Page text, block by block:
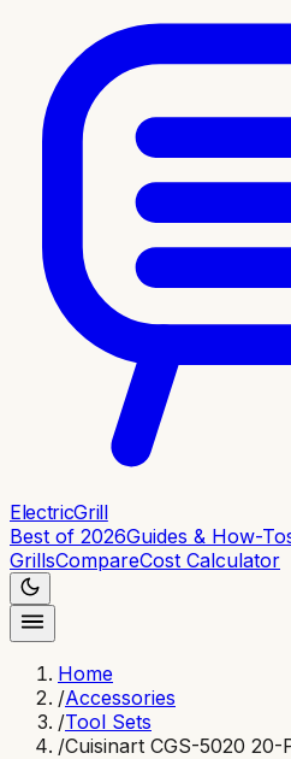
ElectricGrill
Best of 2026Guides & How-
GrillsCompareCost Calculator
Home
/Accessories
/Tool Sets
/Cuisinart CGS-5020 20-